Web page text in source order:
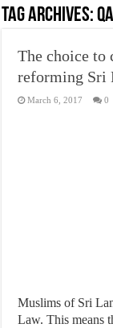
Trick or Treat – a
Justice for
Exploitation Of
Tag Archives:
The choice to
reforming Sri
March 6, 2017 0
Muslims of Sri
Law. This means